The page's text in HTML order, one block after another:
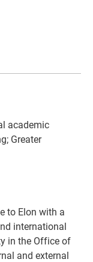
academic
Greater
to Elon with a
international
in the Office of
and external